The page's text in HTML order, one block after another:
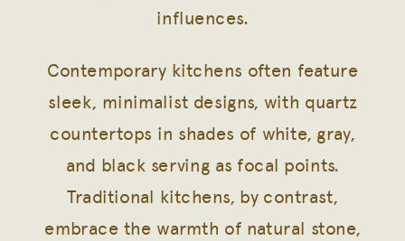
influences.
Contemporary kitchens often feature
sleek, minimalist designs, with quartz
countertops in shades of white, gray,
and black serving as focal points.
Traditional kitchens, by contrast,
embrace the warmth of natural stone,